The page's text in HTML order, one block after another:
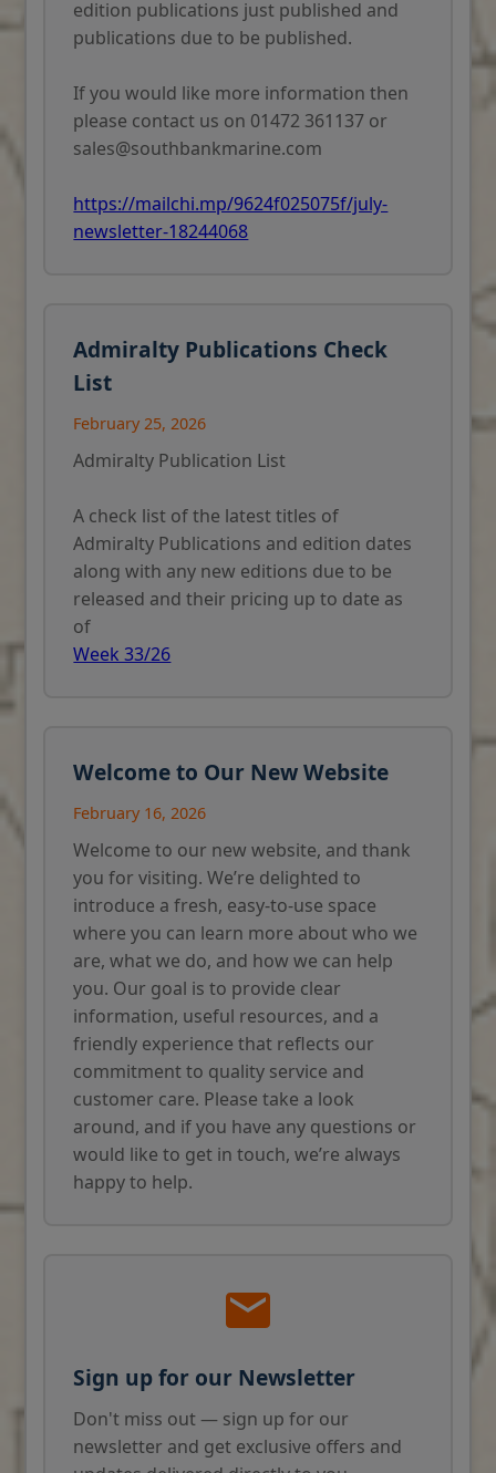
edition publications just published and
publications due to be published.
If you would like more information then
please contact us on 01472 361137 or
sales@southbankmarine.com
https://mailchi.mp/9624f025075f/july-
newsletter-18244068
Admiralty Publications Check
List
February 25, 2026
Admiralty Publication List
A check list of the latest titles of
Admiralty Publications and edition dates
along with any new editions due to be
released and their pricing up to date as
of
Week 33/26
Welcome to Our New Website
February 16, 2026
Welcome to our new website, and thank
you for visiting. We’re delighted to
introduce a fresh, easy-to-use space
where you can learn more about who we
are, what we do, and how we can help
you. Our goal is to provide clear
information, useful resources, and a
friendly experience that reflects our
commitment to quality service and
customer care. Please take a look
around, and if you have any questions or
would like to get in touch, we’re always
happy to help.
Sign up for our Newsletter
Don't miss out — sign up for our
newsletter and get exclusive offers and